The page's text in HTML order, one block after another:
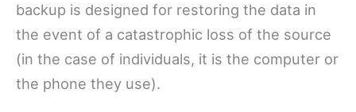
backup is designed for restoring the data in
the event of a catastrophic loss of the source
(in the case of individuals, it is the computer or
the phone they use).